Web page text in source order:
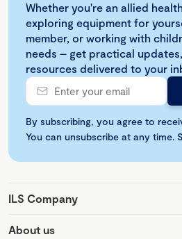
Whether you're an allied
exploring equipment for
member, or working with
needs – get practical
resources delivered to your
By subscribing, you agree to
You can unsubscribe at any time.
ILS Company
About us